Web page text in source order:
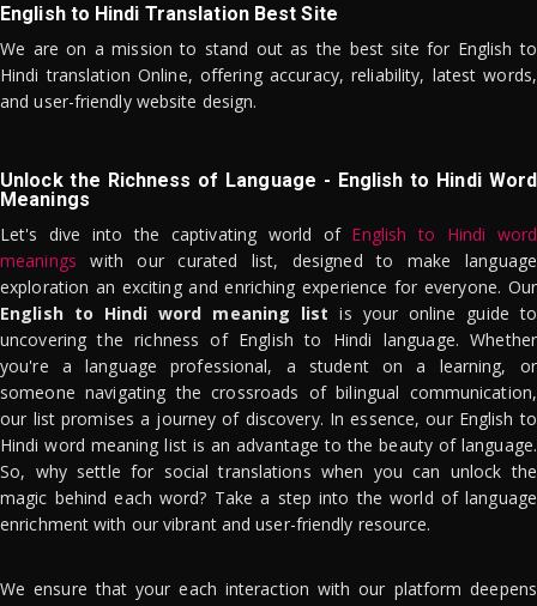
English to Hindi Translation Best Site
We are on a mission to stand out as the best site for English to
Hindi translation Online, offering accuracy, reliability, latest words,
and user-friendly website design.
Unlock the Richness of Language - English to Hindi Word
Meanings
Let's dive into the captivating world of English to Hindi word
meanings with our curated list, designed to make language
exploration an exciting and enriching experience for everyone. Our
English to Hindi word meaning list is your online guide to
uncovering the richness of English to Hindi language. Whether
you're a language professional, a student on a learning, or
someone navigating the crossroads of bilingual communication,
our list promises a journey of discovery. In essence, our English to
Hindi word meaning list is an advantage to the beauty of language.
So, why settle for social translations when you can unlock the
magic behind each word? Take a step into the world of language
enrichment with our vibrant and user-friendly resource.
We ensure that your each interaction with our platform deepens